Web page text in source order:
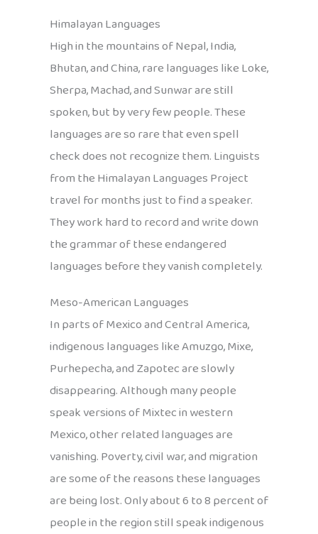
Himalayan Languages
High in the mountains of Nepal, India,
Bhutan, and China, rare languages like Loke,
Sherpa, Machad, and Sunwar are still
spoken, but by very few people. These
languages are so rare that even spell
check does not recognize them. Linguists
from the Himalayan Languages Project
travel for months just to find a speaker.
They work hard to record and write down
the grammar of these endangered
languages before they vanish completely.
Meso-American Languages
In parts of Mexico and Central America,
indigenous languages like Amuzgo, Mixe,
Purhepecha, and Zapotec are slowly
disappearing. Although many people
speak versions of Mixtec in western
Mexico, other related languages are
vanishing. Poverty, civil war, and migration
are some of the reasons these languages
are being lost. Only about 6 to 8 percent of
people in the region still speak indigenous